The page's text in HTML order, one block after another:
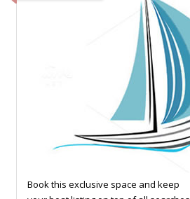
Book this exclusive space and keep